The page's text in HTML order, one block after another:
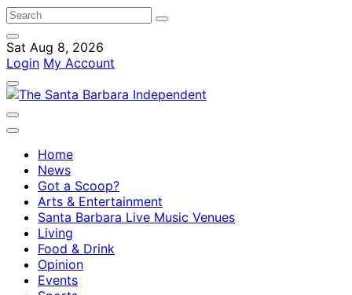
Sat Aug 8, 2026
Login My Account
Home
News
Got a Scoop?
Arts & Entertainment
Santa Barbara Live Music Venues
Living
Food & Drink
Opinion
Events